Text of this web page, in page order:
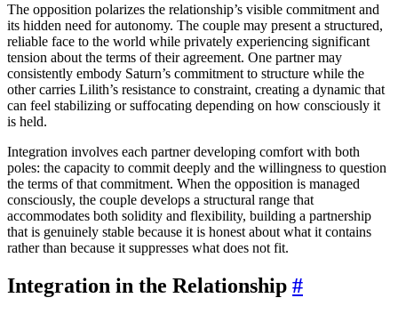
The opposition polarizes the relationship’s visible commitment and
its hidden need for autonomy. The couple may present a structured,
reliable face to the world while privately experiencing significant
tension about the terms of their agreement. One partner may
consistently embody Saturn’s commitment to structure while the
other carries Lilith’s resistance to constraint, creating a dynamic that
can feel stabilizing or suffocating depending on how consciously it
is held.
Integration involves each partner developing comfort with both
poles: the capacity to commit deeply and the willingness to question
the terms of that commitment. When the opposition is managed
consciously, the couple develops a structural range that
accommodates both solidity and flexibility, building a partnership
that is genuinely stable because it is honest about what it contains
rather than because it suppresses what does not fit.
Integration in the Relationship #